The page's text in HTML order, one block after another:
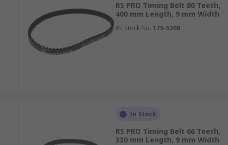
RS PRO Timing Belt 80 Teeth,
400 mm Length, 9 mm Width
RS Stock No. 175-5208
In Stock
RS PRO Timing Belt 66 Teeth,
330 mm Length, 9 mm Width